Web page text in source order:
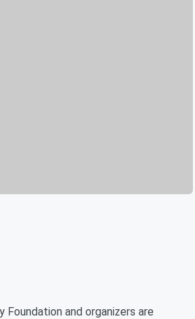
and organizers are